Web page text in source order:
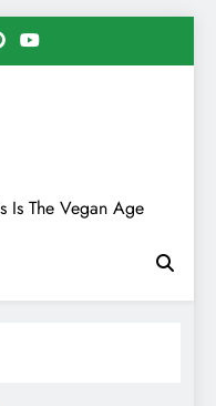
Is The Vegan Age